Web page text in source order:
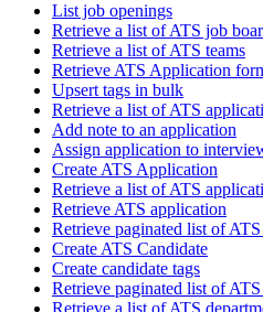
List job openings
Retrieve a list of ATS job
Retrieve a list of ATS teams
Retrieve ATS Application
Upsert tags in bulk
Retrieve a list of ATS
Add note to an application
Assign application to
Create ATS Application
Retrieve a list of ATS
Retrieve ATS application
Retrieve paginated list of
Create ATS Candidate
Create candidate tags
Retrieve paginated list of
Retrieve a list of ATS